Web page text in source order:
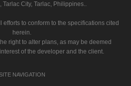
Tarlac City, Tarlac, Philippines..
to conform to the specifications cited
herein.
right to alter plans, as may be deemed
of the developer and the client.
NAVIGATION